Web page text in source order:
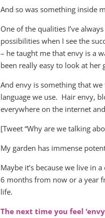
And so was something inside
One of the qualities I’ve
possibilities when I see the
– he taught me that envy is a
been really easy to look at
And envy is something that
language we use. Hair envy,
everywhere on the internet
[Tweet “Why are we talking
My garden has immense
Maybe it’s because we live in
6 months from now or a year
life.
The next time you feel